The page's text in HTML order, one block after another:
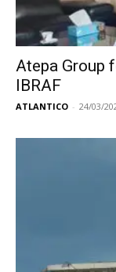
Atepa Group
IBRAF
ATLANTICO - 24/03/